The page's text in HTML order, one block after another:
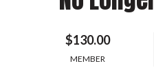
$130.00
MEMBER